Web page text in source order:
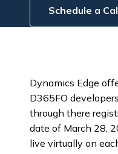
Schedule a
Dynamics Edge
D365FO
through there
date of March 28,
live virtually on